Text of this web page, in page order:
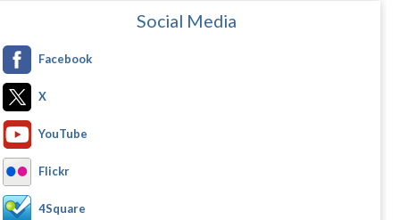
Social Media
Facebook
X
YouTube
Flickr
4Square